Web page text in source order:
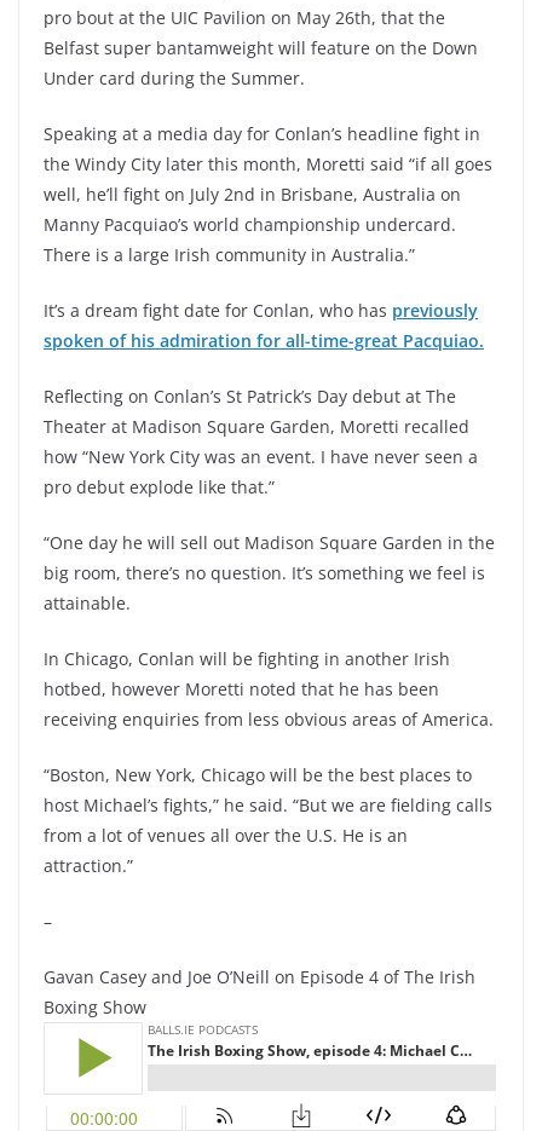
pro bout at the UIC Pavilion on May 26th, that the
Belfast super bantamweight will feature on the Down
Under card during the Summer.
Speaking at a media day for Conlan’s headline fight in
the Windy City later this month, Moretti said “if all goes
well, he’ll fight on July 2nd in Brisbane, Australia on
Manny Pacquiao’s world championship undercard.
There is a large Irish community in Australia.”
It’s a dream fight date for Conlan, who has previously
spoken of his admiration for all-time-great Pacquiao.
Reflecting on Conlan’s St Patrick’s Day debut at The
Theater at Madison Square Garden, Moretti recalled
how “New York City was an event. I have never seen a
pro debut explode like that.”
“One day he will sell out Madison Square Garden in the
big room, there’s no question. It’s something we feel is
attainable.
In Chicago, Conlan will be fighting in another Irish
hotbed, however Moretti noted that he has been
receiving enquiries from less obvious areas of America.
“Boston, New York, Chicago will be the best places to
host Michael’s fights,” he said. “But we are fielding calls
from a lot of venues all over the U.S. He is an
attraction.”
–
Gavan Casey and Joe O’Neill on Episode 4 of The Irish
Boxing Show